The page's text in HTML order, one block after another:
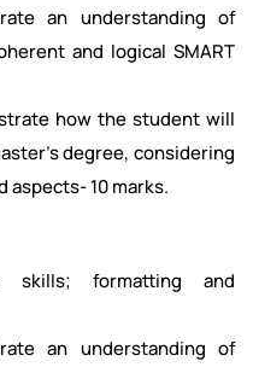
an understanding of
and logical SMART
how the student will
degree, considering
10 marks.
skills; formatting and
an understanding of